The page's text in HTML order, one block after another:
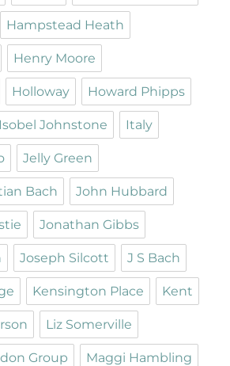
Hampstead Heath
Henry Moore
Holloway Howard Phipps
Isobel Johnstone Italy
Jelly Green
Bach John Hubbard
Jonathan Gibbs
Joseph Silcott J S Bach
Kensington Place Kent
Liz Somerville
Group Maggi Hambling